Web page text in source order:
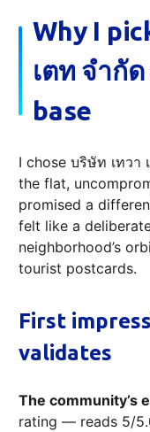
Why I
เตท จำกั
base
I chose บริษัท เทวา
the flat,
promised a
felt like a
neighborhood’s
tourist postcards.
First
validates
The community’s
rating — reads 5/